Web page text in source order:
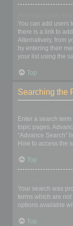
You can add users
there is a link to
Alternatively, from
by entering their
your list using the
Top
Searching the
Enter a search
topic pages.
“Advance Search”
How to access the
Top
Your search was
terms which are
options available
Top